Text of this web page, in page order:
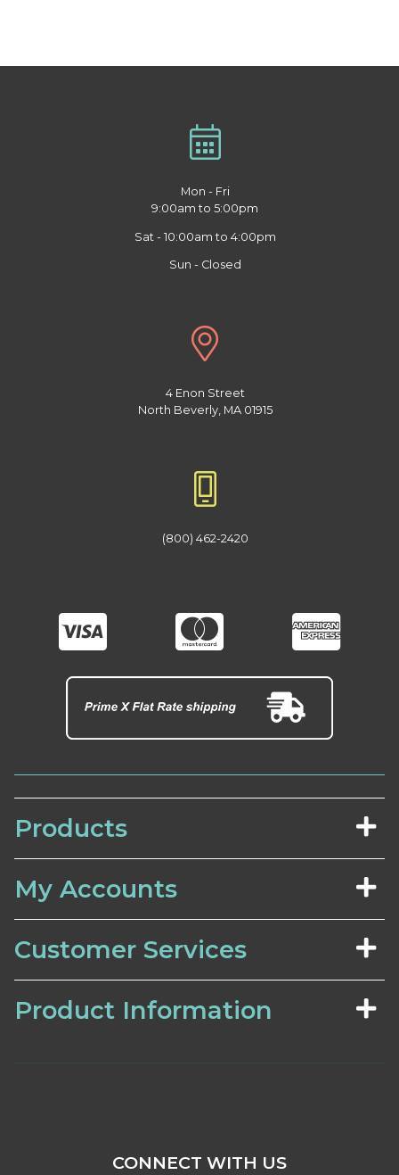
Mon - Fri
9:00am to 5:00pm
Sat - 10:00am to 4:00pm
Sun - Closed
4 Enon Street
North Beverly, MA 01915
(800) 462-2420
Products
My Accounts
Customer Services
Product Information
CONNECT WITH US